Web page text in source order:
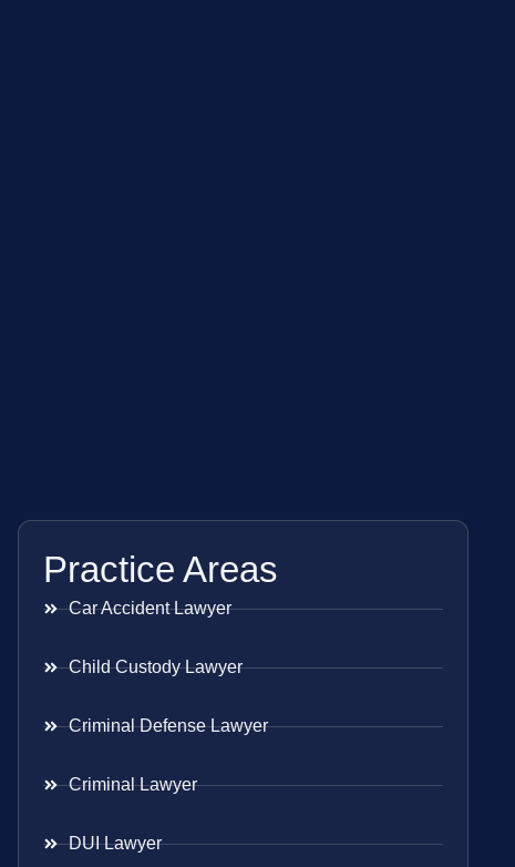
Practice Areas
Car Accident Lawyer
Child Custody Lawyer
Criminal Defense Lawyer
Criminal Lawyer
DUI Lawyer